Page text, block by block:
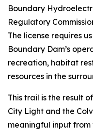
Boundary
Regulatory
The license requires
Boundary Dam’s
recreation, habitat
resources in the
This trail is the result
City Light and the
meaningful input from